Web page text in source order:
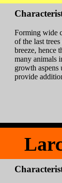
Forming wide
of the last
breeze, hence
many animals
growth aspens
provide